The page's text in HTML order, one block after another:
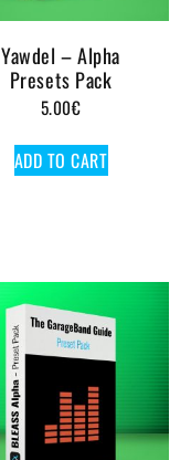
Yawdel – Alpha
Presets Pack
5.00€
ADD TO CART